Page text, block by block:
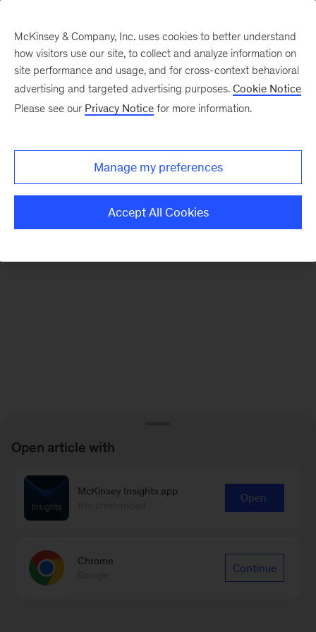
There was a problem loading this section.
Monthly
McKinsey & Company, Inc. uses cookies to better understand
how visitors use our site, to collect and analyze information on
site performance and usage, and for cross-context behavioral
advertising and targeted advertising purposes. Cookie Notice
Please see our Privacy Notice for more information.
Manage my preferences
Accept All Cookies
Open article with
McKinsey Insights app
Open
Chrome
Continue